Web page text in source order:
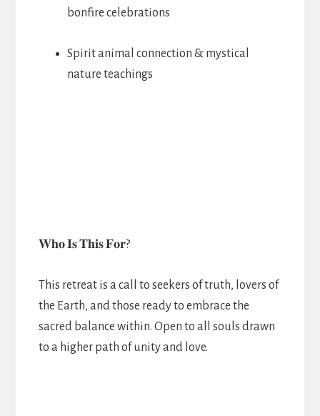
bonfire celebrations
Spirit animal connection & mystical
nature teachings
𝐖𝐡𝐨 𝐈𝐬 𝐓𝐡𝐢𝐬 𝐅𝐨𝐫?
This retreat is a call to seekers of truth, lovers of
the Earth, and those ready to embrace the
sacred balance within. Open to all souls drawn
to a higher path of unity and love.